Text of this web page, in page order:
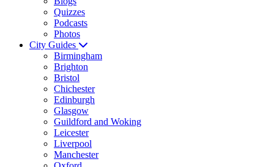
Quizzes
Podcasts
Photos
City Guides
Birmingham
Brighton
Bristol
Chichester
Edinburgh
Glasgow
Guildford and Woking
Leicester
Liverpool
Manchester